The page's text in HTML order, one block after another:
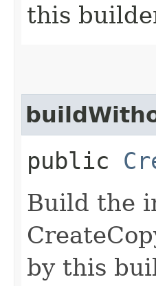
this
public
Build the
by this